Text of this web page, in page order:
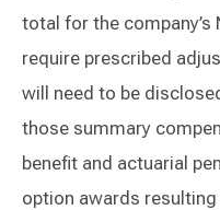
total for the company’s
require prescribed
will need to be
those summary
benefit and actuarial
option awards